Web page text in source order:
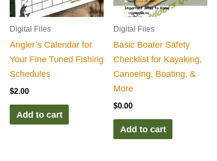
Digital Files
Angler’s Calendar for
Your Fine Tuned Fishing
Schedules
$2.00
Add to cart
Digital Files
Basic Boater Safety
Checklist for Kayaking,
Canoeing, Boating, &
More
$0.00
Add to cart